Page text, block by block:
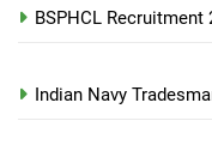
BSPHCL Recruitment
Indian Navy